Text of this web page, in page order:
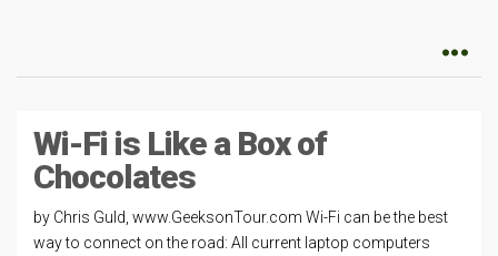
Wi-Fi is Like a Box of
Chocolates
by Chris Guld, www.GeeksonTour.com Wi-Fi can be the best
way to connect on the road: All current laptop computers